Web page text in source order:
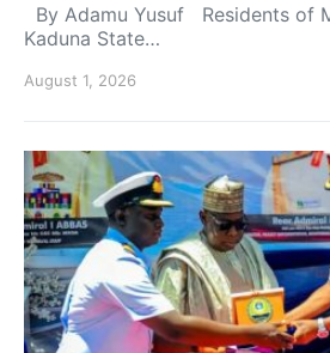
By Adamu Yusuf Residents of
Kaduna State…
August 1, 2026